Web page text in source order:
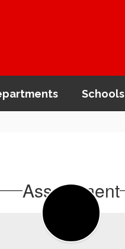
Schools
Assessment